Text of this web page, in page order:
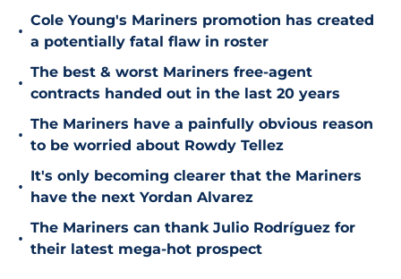
•
Cole Young's Mariners promotion has created
a potentially fatal flaw in roster
•
The best & worst Mariners free-agent
contracts handed out in the last 20 years
•
The Mariners have a painfully obvious reason
to be worried about Rowdy Tellez
•
It's only becoming clearer that the Mariners
have the next Yordan Alvarez
•
The Mariners can thank Julio Rodríguez for
their latest mega-hot prospect